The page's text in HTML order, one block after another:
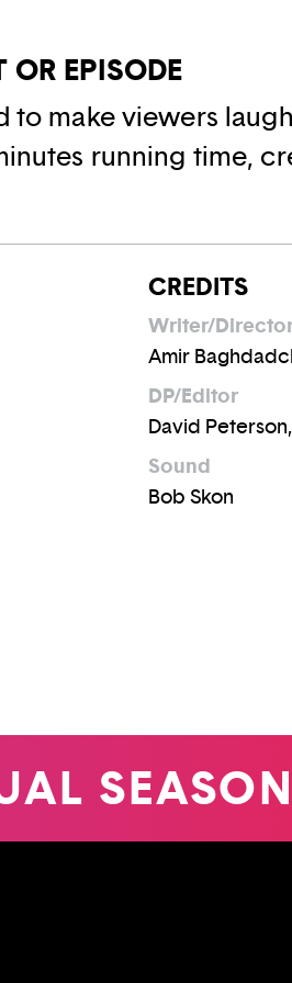
OR EPISODE
make viewers
running time,
CREDITS
Writer/
Amir
DP/Editor
David
Sound
Bob Skon
SEASON